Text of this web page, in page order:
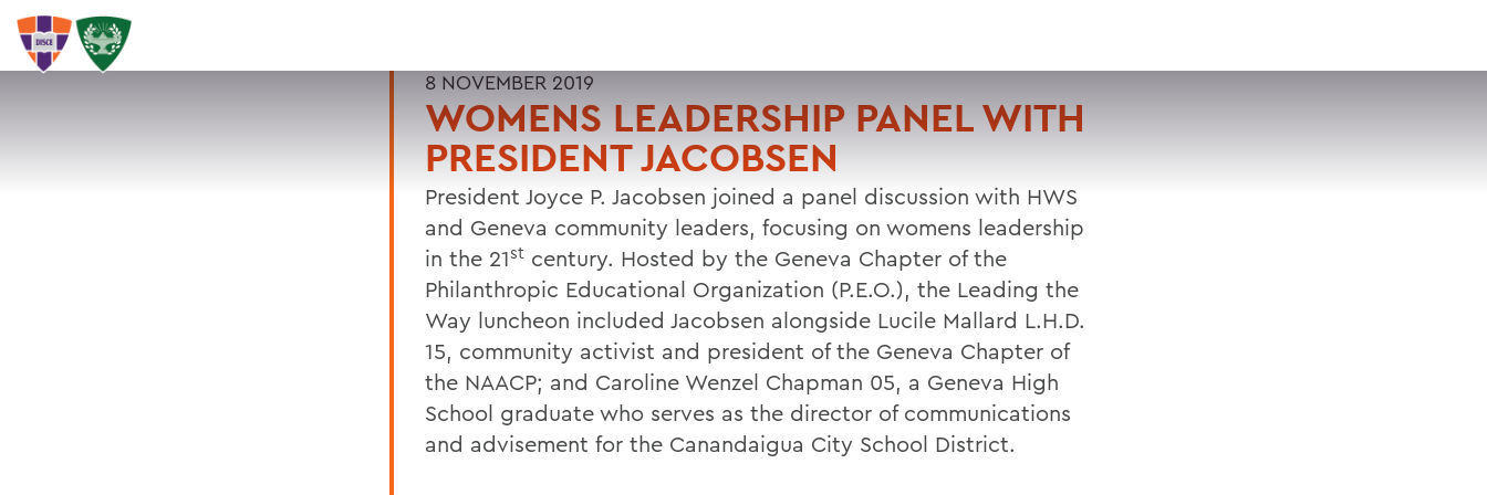
SEARCH
8 NOVEMBER 2019
WOMENS LEADERSHIP PANEL WITH
PRESIDENT JACOBSEN
President Joyce P. Jacobsen joined a panel discussion with HWS
and Geneva community leaders, focusing on womens leadership
in the 21st century. Hosted by the Geneva Chapter of the
Philanthropic Educational Organization (P.E.O.), the Leading the
Way luncheon included Jacobsen alongside Lucile Mallard L.H.D.
15, community activist and president of the Geneva Chapter of
the NAACP; and Caroline Wenzel Chapman 05, a Geneva High
School graduate who serves as the director of communications
and advisement for the Canandaigua City School District.